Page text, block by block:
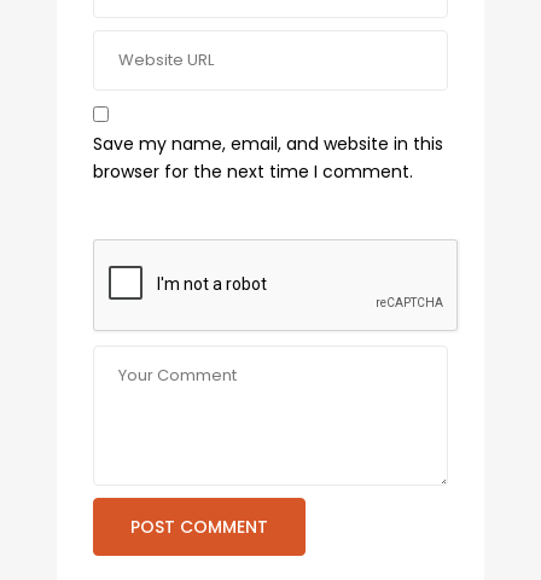
Save my name, email, and website in this
browser for the next time I comment.